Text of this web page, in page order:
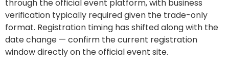
through the official event platform, with business
verification typically required given the trade-only
format. Registration timing has shifted along with the
date change — confirm the current registration
window directly on the official event site.